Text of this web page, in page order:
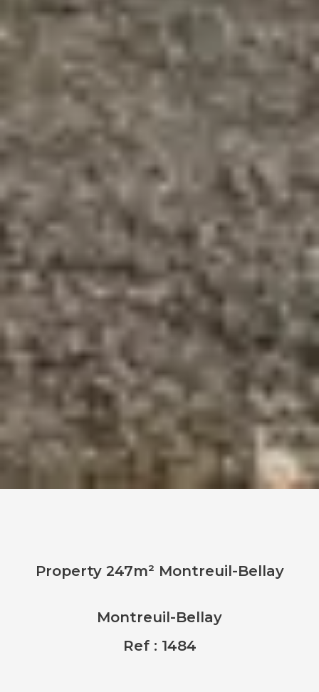
Property 247m² Montreuil-Bellay
Montreuil-Bellay
Ref : 1484